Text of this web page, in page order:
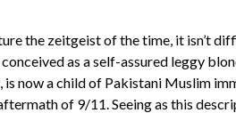
the zeitgeist of the time, it isn’t
as a self-assured leggy
is now a child of Pakistani Muslim
of 9/11. Seeing as this